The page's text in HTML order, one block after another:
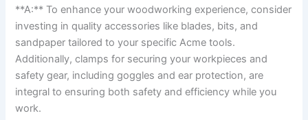
**A:** ‌To enhance your woodworking experience, consider
investing in quality accessories like blades, bits, and
sandpaper ⁢tailored to your specific Acme tools.
Additionally, clamps for securing your workpieces and
safety⁣ gear, including goggles and ear⁢ protection, are
integral to ensuring both safety and efficiency while you
work.